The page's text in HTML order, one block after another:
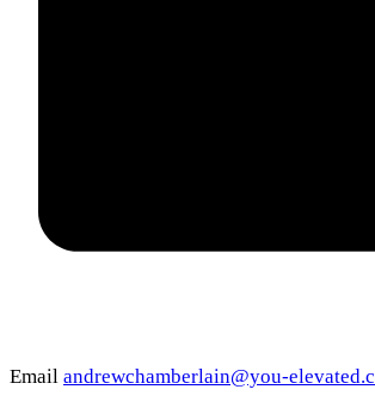
Email andrewchamberlain@you-